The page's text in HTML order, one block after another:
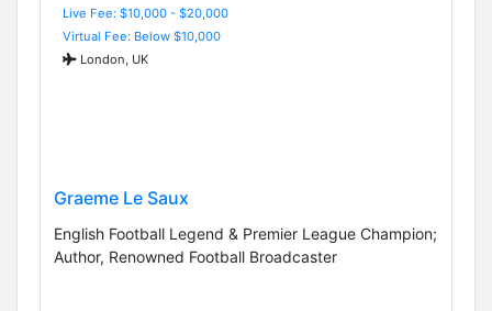
Live Fee: $10,000 - $20,000
Virtual Fee: Below $10,000
London, UK
Graeme Le Saux
English Football Legend & Premier League Champion;
Author, Renowned Football Broadcaster